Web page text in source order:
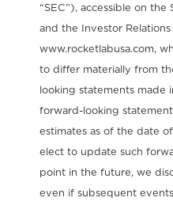
“SEC”), accessible on the
and the Investor
www.rocketlabusa.com,
to differ materially from
looking statements made
forward-looking
estimates as of the date
elect to update such
point in the future, we
even if subsequent